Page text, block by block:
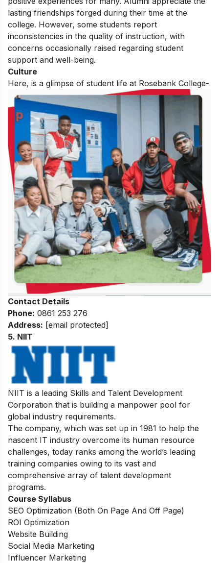
lasting friendships forged during their time at the
college. However, some students report
inconsistencies in the quality of instruction, with
concerns occasionally raised regarding student
support and well-being.
Culture
Here, is a glimpse of student life at Rosebank College-
Contact Details
Phone: 0861 253 276
Address: [email protected]
5. NIIT
NIIT is a leading Skills and Talent Development
Corporation that is building a manpower pool for
global industry requirements.
The company, which was set up in 1981 to help the
nascent IT industry overcome its human resource
challenges, today ranks among the world’s leading
training companies owing to its vast and
comprehensive array of talent development
programs.
Course Syllabus
SEO Optimization (Both On Page And Off Page)
ROI Optimization
Website Building
Social Media Marketing
Influencer Marketing